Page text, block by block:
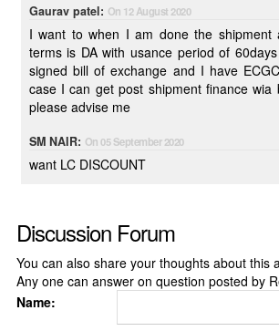
Gaurav patel: On 12 August 2020
I want to when I am done the shipment
terms is DA with usance period of
signed bill of exchange and I have
case I can get post shipment finance wia
please advise me
SM NAIR: On 05 September 2020
want LC DISCOUNT
Discussion Forum
You can also share your thoughts about this
Any one can answer on question posted by
Name: